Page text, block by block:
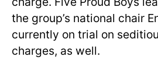
the group’s national chair
currently on trial on
charges, as well.